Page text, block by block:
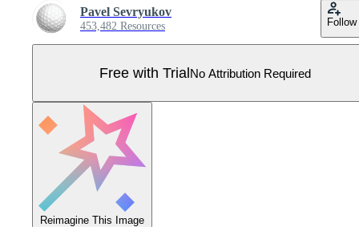
Pavel Sevryukov
453,482 Resources Follow
Free with TrialNo Attribution Required
Reimagine This Image